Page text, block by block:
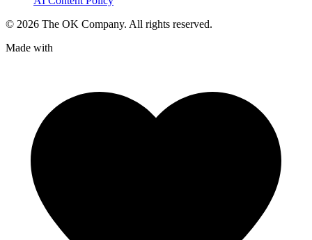
© 2026 The OK Company. All rights reserved.
Made with